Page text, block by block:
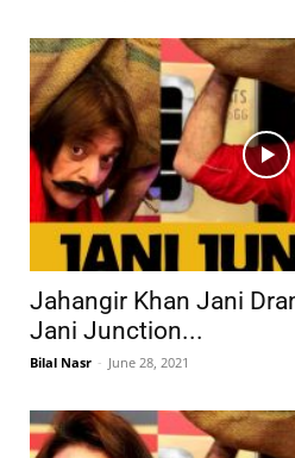
Jahangir Khan Jani
Jani Junction...
Bilal Nasr - June 28, 2021